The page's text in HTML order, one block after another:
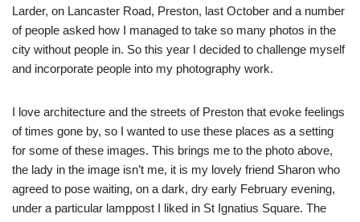
Larder, on Lancaster Road, Preston, last October and a number
of people asked how I managed to take so many photos in the
city without people in. So this year I decided to challenge myself
and incorporate people into my photography work.
I love architecture and the streets of Preston that evoke feelings
of times gone by, so I wanted to use these places as a setting
for some of these images. This brings me to the photo above,
the lady in the image isn’t me, it is my lovely friend Sharon who
agreed to pose waiting, on a dark, dry early February evening,
under a particular lamppost I liked in St Ignatius Square. The